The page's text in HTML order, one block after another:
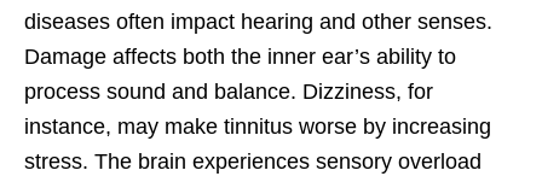
diseases often impact hearing and other senses.
Damage affects both the inner ear’s ability to
process sound and balance. Dizziness, for
instance, may make tinnitus worse by increasing
stress. The brain experiences sensory overload